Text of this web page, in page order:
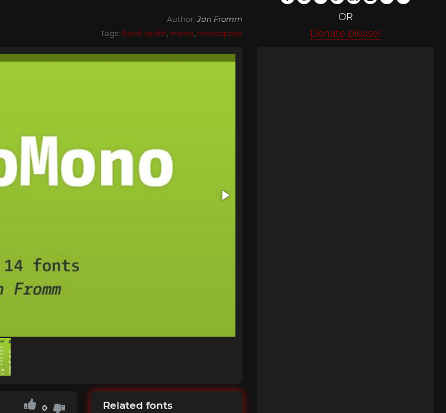
Author:Jan Fromm
Tags: fixed-width mono monospace
OR
Donate please!
0 Related fonts